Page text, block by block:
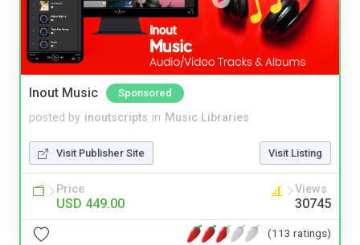
Inout Music Sponsored
posted by inoutscripts in Music Libraries
Visit Publisher Site Visit Listing
Price
USD 449.00
Views
30745
(113 ratings)